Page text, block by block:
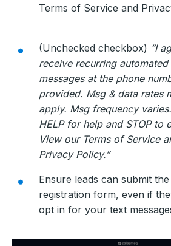
Terms of Service and
(Unchecked checkbox) “I
receive recurring automated
messages at the phone
provided. Msg & data rates
apply. Msg frequency
HELP for help and STOP to
View our Terms of Service
Privacy Policy.”
Ensure leads can submit
registration form, even if
opt in for your text